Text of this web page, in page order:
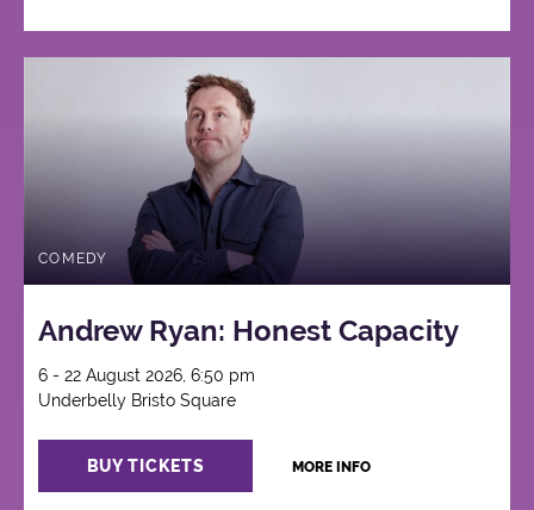
COMEDY
Andrew Ryan: Honest Capacity
6 - 22 August 2026, 6:50 pm
Underbelly Bristo Square
BUY TICKETS MORE INFO